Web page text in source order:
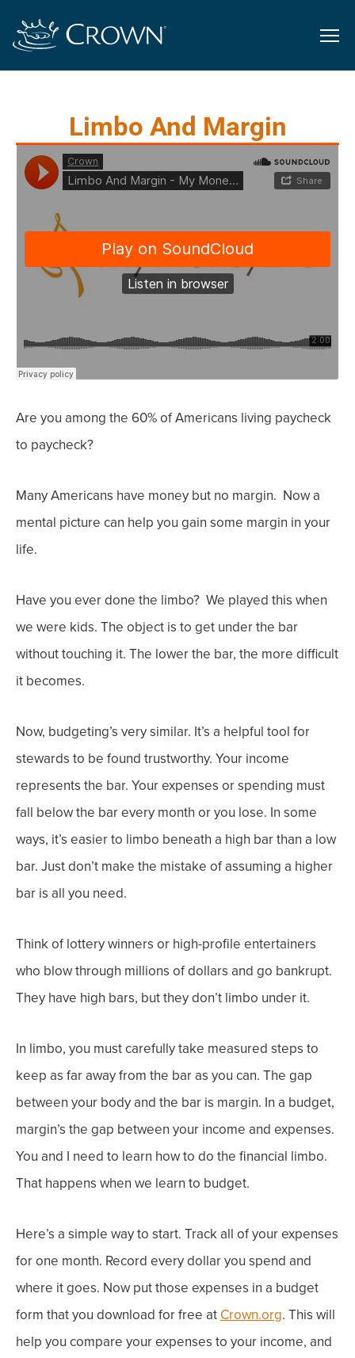
Limbo And Margin
Are you among the 60% of Americans living paycheck
to paycheck?
Many Americans have money but no margin. Now a
mental picture can help you gain some margin in your
life.
Have you ever done the limbo? We played this when
we were kids. The object is to get under the bar
without touching it. The lower the bar, the more difficult
it becomes.
Now, budgeting’s very similar. It’s a helpful tool for
stewards to be found trustworthy. Your income
represents the bar. Your expenses or spending must
fall below the bar every month or you lose. In some
ways, it’s easier to limbo beneath a high bar than a low
bar. Just don’t make the mistake of assuming a higher
bar is all you need.
Think of lottery winners or high-profile entertainers
who blow through millions of dollars and go bankrupt.
They have high bars, but they don’t limbo under it.
In limbo, you must carefully take measured steps to
keep as far away from the bar as you can. The gap
between your body and the bar is margin. In a budget,
margin’s the gap between your income and expenses.
You and I need to learn how to do the financial limbo.
That happens when we learn to budget.
Here’s a simple way to start. Track all of your expenses
for one month. Record every dollar you spend and
where it goes. Now put those expenses in a budget
form that you download for free at Crown.org. This will
help you compare your expenses to your income, and